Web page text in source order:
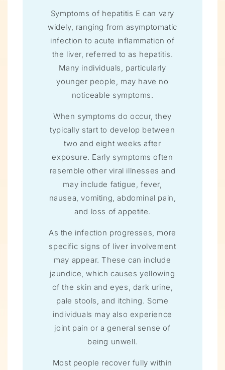
Symptoms of hepatitis E can vary
widely, ranging from asymptomatic
infection to acute inflammation of
the liver, referred to as hepatitis.
Many individuals, particularly
younger people, may have no
noticeable symptoms.
When symptoms do occur, they
typically start to develop between
two and eight weeks after
exposure. Early symptoms often
resemble other viral illnesses and
may include fatigue, fever,
nausea, vomiting, abdominal pain,
and loss of appetite.
As the infection progresses, more
specific signs of liver involvement
may appear. These can include
jaundice, which causes yellowing
of the skin and eyes, dark urine,
pale stools, and itching. Some
individuals may also experience
joint pain or a general sense of
being unwell.
Most people recover fully within